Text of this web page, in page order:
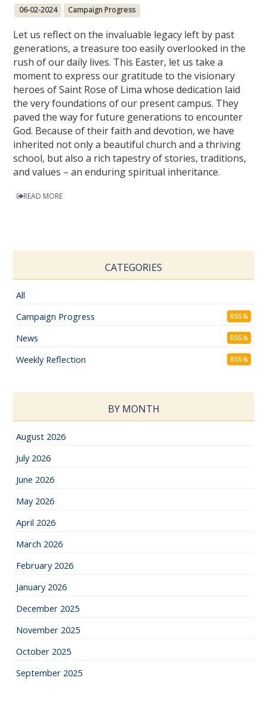
06-02-2024 Campaign Progress
Let us reflect on the invaluable legacy left by past
generations, a treasure too easily overlooked in the
rush of our daily lives. This Easter, let us take a
moment to express our gratitude to the visionary
heroes of Saint Rose of Lima whose dedication laid
the very foundations of our present campus. They
paved the way for future generations to encounter
God. Because of their faith and devotion, we have
inherited not only a beautiful church and a thriving
school, but also a rich tapestry of stories, traditions,
and values – an enduring spiritual inheritance.
READ MORE
CATEGORIES
All
Campaign Progress
RSS
News RSS
Weekly Reflection RSS
BY MONTH
August 2026
July 2026
June 2026
May 2026
April 2026
March 2026
February 2026
January 2026
December 2025
November 2025
October 2025
September 2025